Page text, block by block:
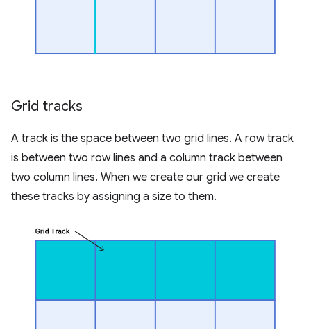
Grid tracks
A track is the space between two grid lines. A row track
is between two row lines and a column track between
two column lines. When we create our grid we create
these tracks by assigning a size to them.